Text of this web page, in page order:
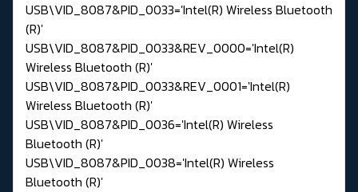
USB\VID_8087&PID_0033='Intel(R) Wireless Bluetooth
(R)'
USB\VID_8087&PID_0033&REV_0000='Intel(R)
Wireless Bluetooth (R)'
USB\VID_8087&PID_0033&REV_0001='Intel(R)
Wireless Bluetooth (R)'
USB\VID_8087&PID_0036='Intel(R) Wireless
Bluetooth (R)'
USB\VID_8087&PID_0038='Intel(R) Wireless
Bluetooth (R)'